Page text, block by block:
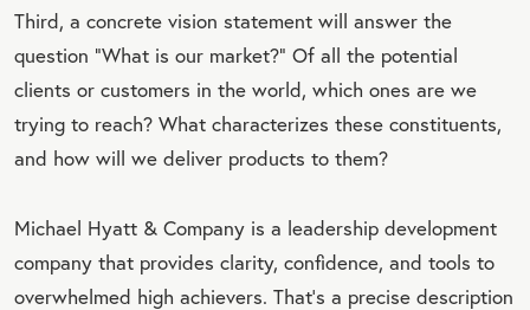
Third, a concrete vision statement will answer the
question “What is our market?” Of all the potential
clients or customers in the world, which ones are we
trying to reach? What characterizes these constituents,
and how will we deliver products to them?
Michael Hyatt & Company is a leadership development
company that provides clarity, confidence, and tools to
overwhelmed high achievers. That’s a precise description